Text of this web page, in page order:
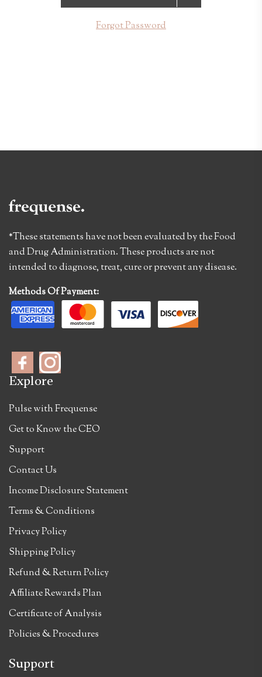
Forgot Password
*These statements have not been evaluated by the Food
and Drug Administration. These products are not
intended to diagnose, treat, cure or prevent any disease.
Methods Of Payment:
Explore
Pulse with Frequense
Get to Know the CEO
Support
Contact Us
Income Disclosure Statement
Terms & Conditions
Privacy Policy
Shipping Policy
Refund & Return Policy
Affiliate Rewards Plan
Certificate of Analysis
Policies & Procedures
Support